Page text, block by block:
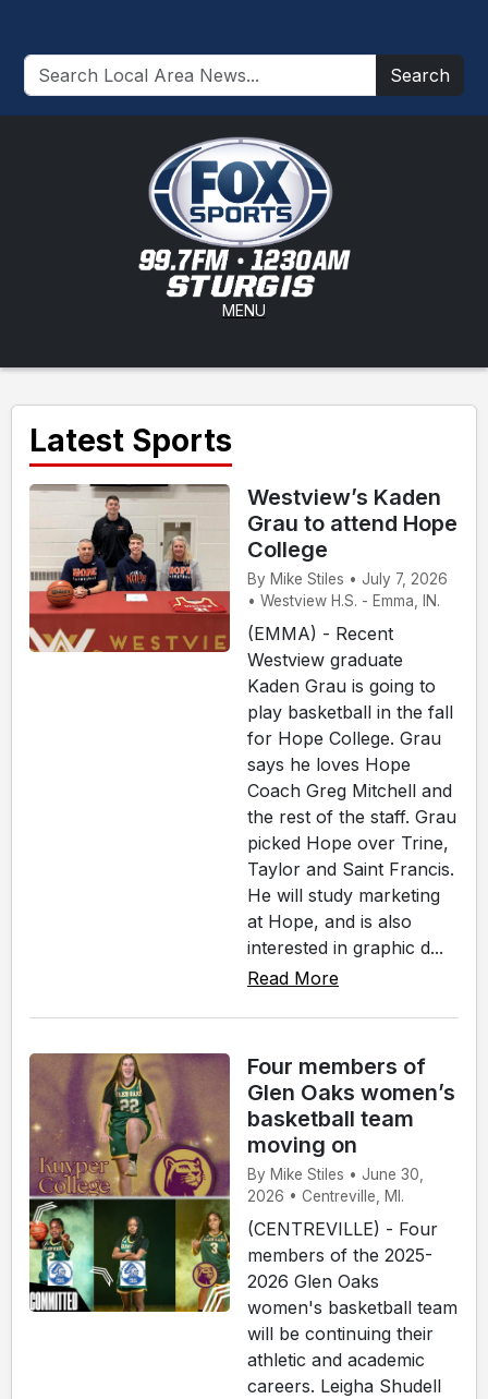
Search
MENU
Latest Sports
Westview’s Kaden
Grau to attend Hope
College
By Mike Stiles • July 7, 2026
• Westview H.S. - Emma, IN.
(EMMA) - Recent
Westview graduate
Kaden Grau is going to
play basketball in the fall
for Hope College. Grau
says he loves Hope
Coach Greg Mitchell and
the rest of the staff. Grau
picked Hope over Trine,
Taylor and Saint Francis.
He will study marketing
at Hope, and is also
interested in graphic d...
Read More
Four members of
Glen Oaks women’s
basketball team
moving on
By Mike Stiles • June 30,
2026 • Centreville, MI.
(CENTREVILLE) - Four
members of the 2025-
2026 Glen Oaks
women's basketball team
will be continuing their
athletic and academic
careers. Leigha Shudell